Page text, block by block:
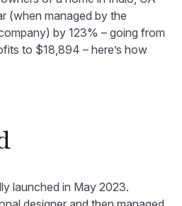
(when managed by the
by 123% – going from
to $18,894 – here’s how
launched in May 2023.